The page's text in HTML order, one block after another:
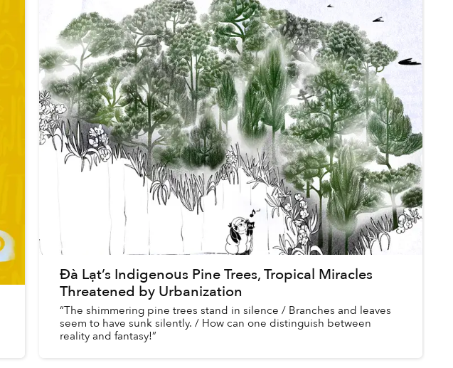
Đà Lạt’s Indigenous Pine Trees, Tropical Miracles
Threatened by Urbanization
“The shimmering pine trees stand in silence / Branches and leaves
seem to have sunk silently. / How can one distinguish between
reality and fantasy!”